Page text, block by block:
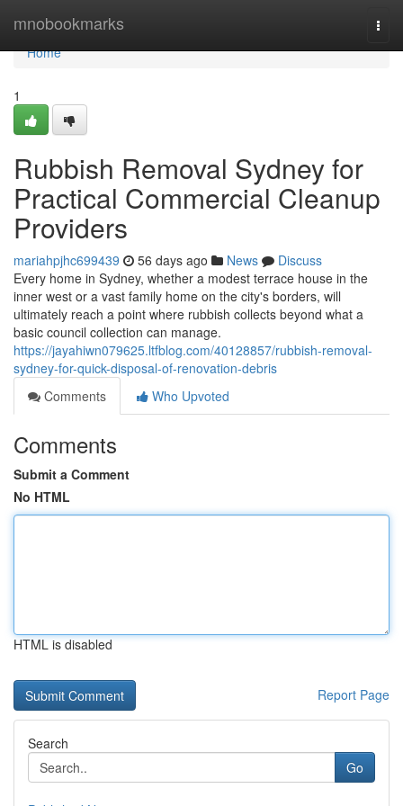
mnobookmarks
Home
Home
1
Rubbish Removal Sydney for
Practical Commercial Cleanup
Providers
mariahpjhc699439 56 days ago News
Discuss
Every home in Sydney, whether a modest terrace house in the
inner west or a vast family home on the city's borders, will
ultimately reach a point where rubbish collects beyond what a
basic council collection can manage.
https://jayahiwn079625.ltfblog.com/40128857/rubbish-removal-
sydney-for-quick-disposal-of-renovation-debris
Comments
Who Upvoted
Comments
Submit a Comment
No HTML
HTML is disabled
Report Page
Search
Go